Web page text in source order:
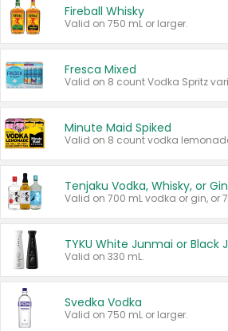
Fireball Whisky
Valid on 750 mL or larger.
Fresca Mixed
Minute Maid Spiked
Tenjaku Vodka, Whisky, or Gin
Valid on 330 mL.
Svedka Vodka
Valid on 750 mL or larger.